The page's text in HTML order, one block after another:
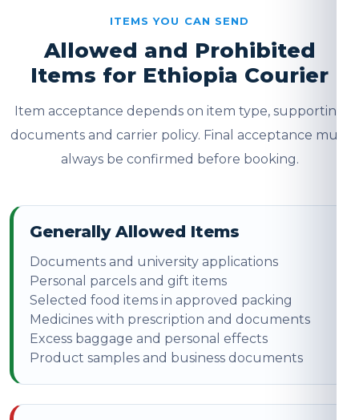
ITEMS YOU CAN SEND
Allowed and Prohibited
Items for Ethiopia Courier
Item acceptance depends on item type, supporting
documents and carrier policy. Final acceptance must
always be confirmed before booking.
Generally Allowed Items
Documents and university applications
Personal parcels and gift items
Selected food items in approved packing
Medicines with prescription and documents
Excess baggage and personal effects
Product samples and business documents